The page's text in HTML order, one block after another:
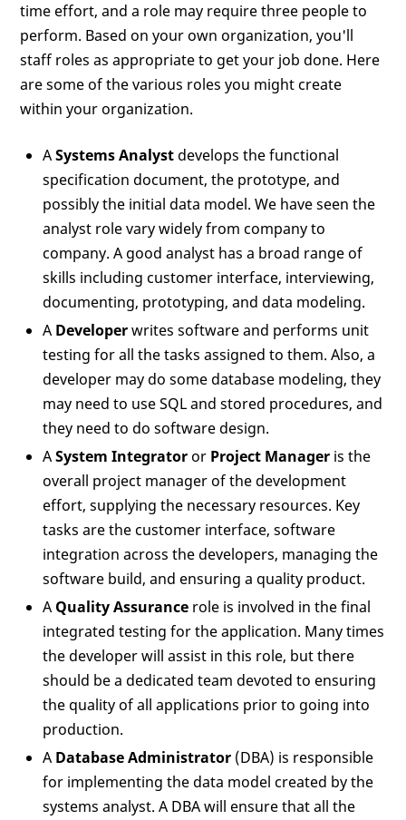
time effort, and a role may require three people to
perform. Based on your own organization, you'll
staff roles as appropriate to get your job done. Here
are some of the various roles you might create
within your organization.
ASystems Analyst develops the functional
specification document, the prototype, and
possibly the initial data model. We have seen the
analyst role vary widely from company to
company. A good analyst has a broad range of
skills including customer interface, interviewing,
documenting, prototyping, and data modeling.
A Developerwrites software and performs unit
testing for all the tasks assigned to them. Also, a
developer may do some database modeling, they
may need to use SQL and stored procedures, and
they need to do software design.
ASystem Integrator or Project Manager is the
overall project manager of the development
effort, supplying the necessary resources. Key
tasks are the customer interface, software
integration across the developers, managing the
software build, and ensuring a quality product.
A Quality Assurance role is involved in the final
integrated testing for the application. Many times
the developer will assist in this role, but there
should be a dedicated team devoted to ensuring
the quality of all applications prior to going into
production.
A Database Administrator (DBA) is responsible
for implementing the data model created by the
systems analyst. A DBA will ensure that all the